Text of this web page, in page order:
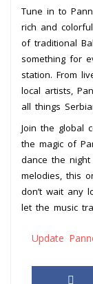
Tune in to
rich and
of traditional
something for
station. From
local artists,
all things
Join the global
the magic of
dance the
melodies, this
don’t wait any
let the music
Update